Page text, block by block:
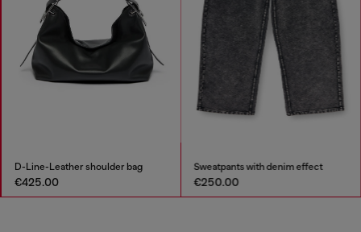
D-Line-Leather shoulder bag
€425.00
Sweatpants with denim effect
€250.00